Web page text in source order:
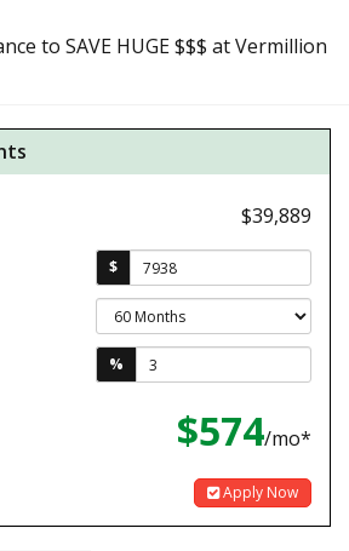
to SAVE HUGE $$$ at Vermillion
$39,889
$
%
$574/mo*
Apply Now